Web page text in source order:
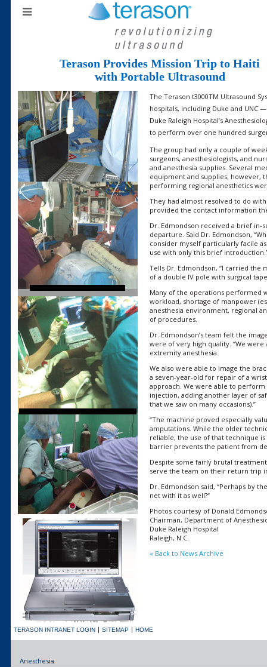
Terason Provides Mission Trip to Haiti
with Portable Ultrasound
The Terason t3000TM Ultrasound
hospitals, including Duke and UNC
Duke Raleigh Hospital’s
to perform over one hundred
The group had only a couple of
surgeons, anesthesiologists, and
and anesthesia supplies. Several
equipment and supplies; however,
performing regional anesthetics
They had almost resolved to do
provided the contact information
Dr. Edmondson received a brief in-
departure. Said Dr. Edmondson,
consider myself particularly facile
use with only this brief
Tells Dr. Edmondson, “I carried the
of a double IV pole with surgical
Many of the operations performed
workload, shortage of manpower
anesthesia environment, regional
of procedures.
Dr. Edmondson’s team felt the
were of very high quality. “We
extremity anesthesia.
We also were able to image the
a seven-year-old for repair of a
approach. We were able to
injection, adding another layer of
that we saw on many occasions).”
“The machine proved especially
amputations. While the older
reliable, the use of that technique
barrier prevents the patient from
Despite some fairly brutal
serve the team on their return trip
Dr. Edmondson said, “Perhaps by
net with it as well?“
Photos courtesy of Donald
Chairman, Department of
Duke Raleigh Hospital
Raleigh, N.C.
« Back to News Archive
TERASON INTRANET LOGIN SITEMAP HOME
Anesthesia